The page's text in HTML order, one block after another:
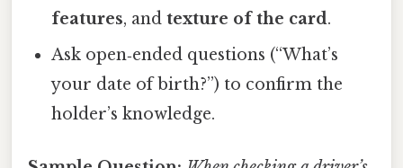
features, andtexture of the card.
Ask open‑ended questions (“What’s
your date of birth?”) to confirm the
holder’s knowledge.